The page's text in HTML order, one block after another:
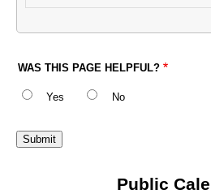
WAS THIS PAGE HELPFUL?
Yes No
Public